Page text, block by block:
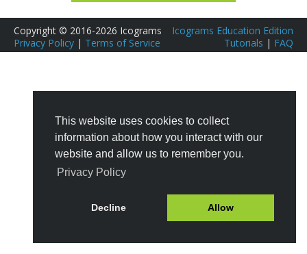
This website uses cookies to collect
information about how you interact with our
website and allow us to remember you.
Privacy Policy
Decline Allow
Copyright © 2016-2026 Icograms
Privacy Policy | Terms of Service
Icograms Education Edition
Tutorials | FAQ